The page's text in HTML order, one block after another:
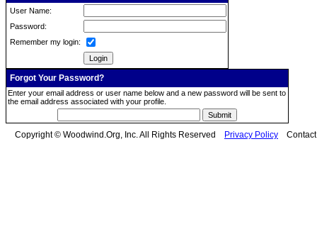
User Name:
Password:
Remember my login:
Forgot Your Password?
Enter your email address or user name below and a new password will be sent to
the email address associated with your profile.
Copyright © Woodwind.Org, Inc. All Rights Reserved Privacy Policy